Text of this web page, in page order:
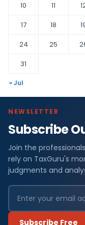
10
11
17
18
24
25
31
« Jul
NEWSLETTER
Subscribe
Join the
rely on TaxGuru's
judgments and
Subscribe Free